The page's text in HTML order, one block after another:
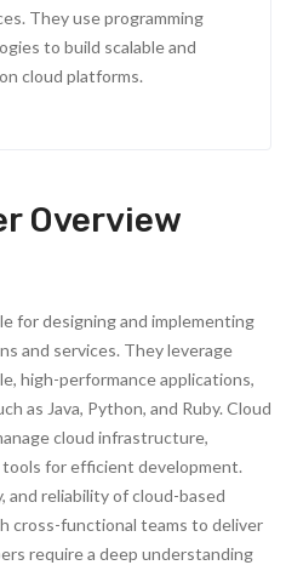
They use programming
to build scalable and
cloud platforms.
Overview
for designing and implementing
and services. They leverage
high-performance applications,
as Java, Python, and Ruby. Cloud
cloud infrastructure,
for efficient development.
and reliability of cloud-based
cross-functional teams to deliver
require a deep understanding